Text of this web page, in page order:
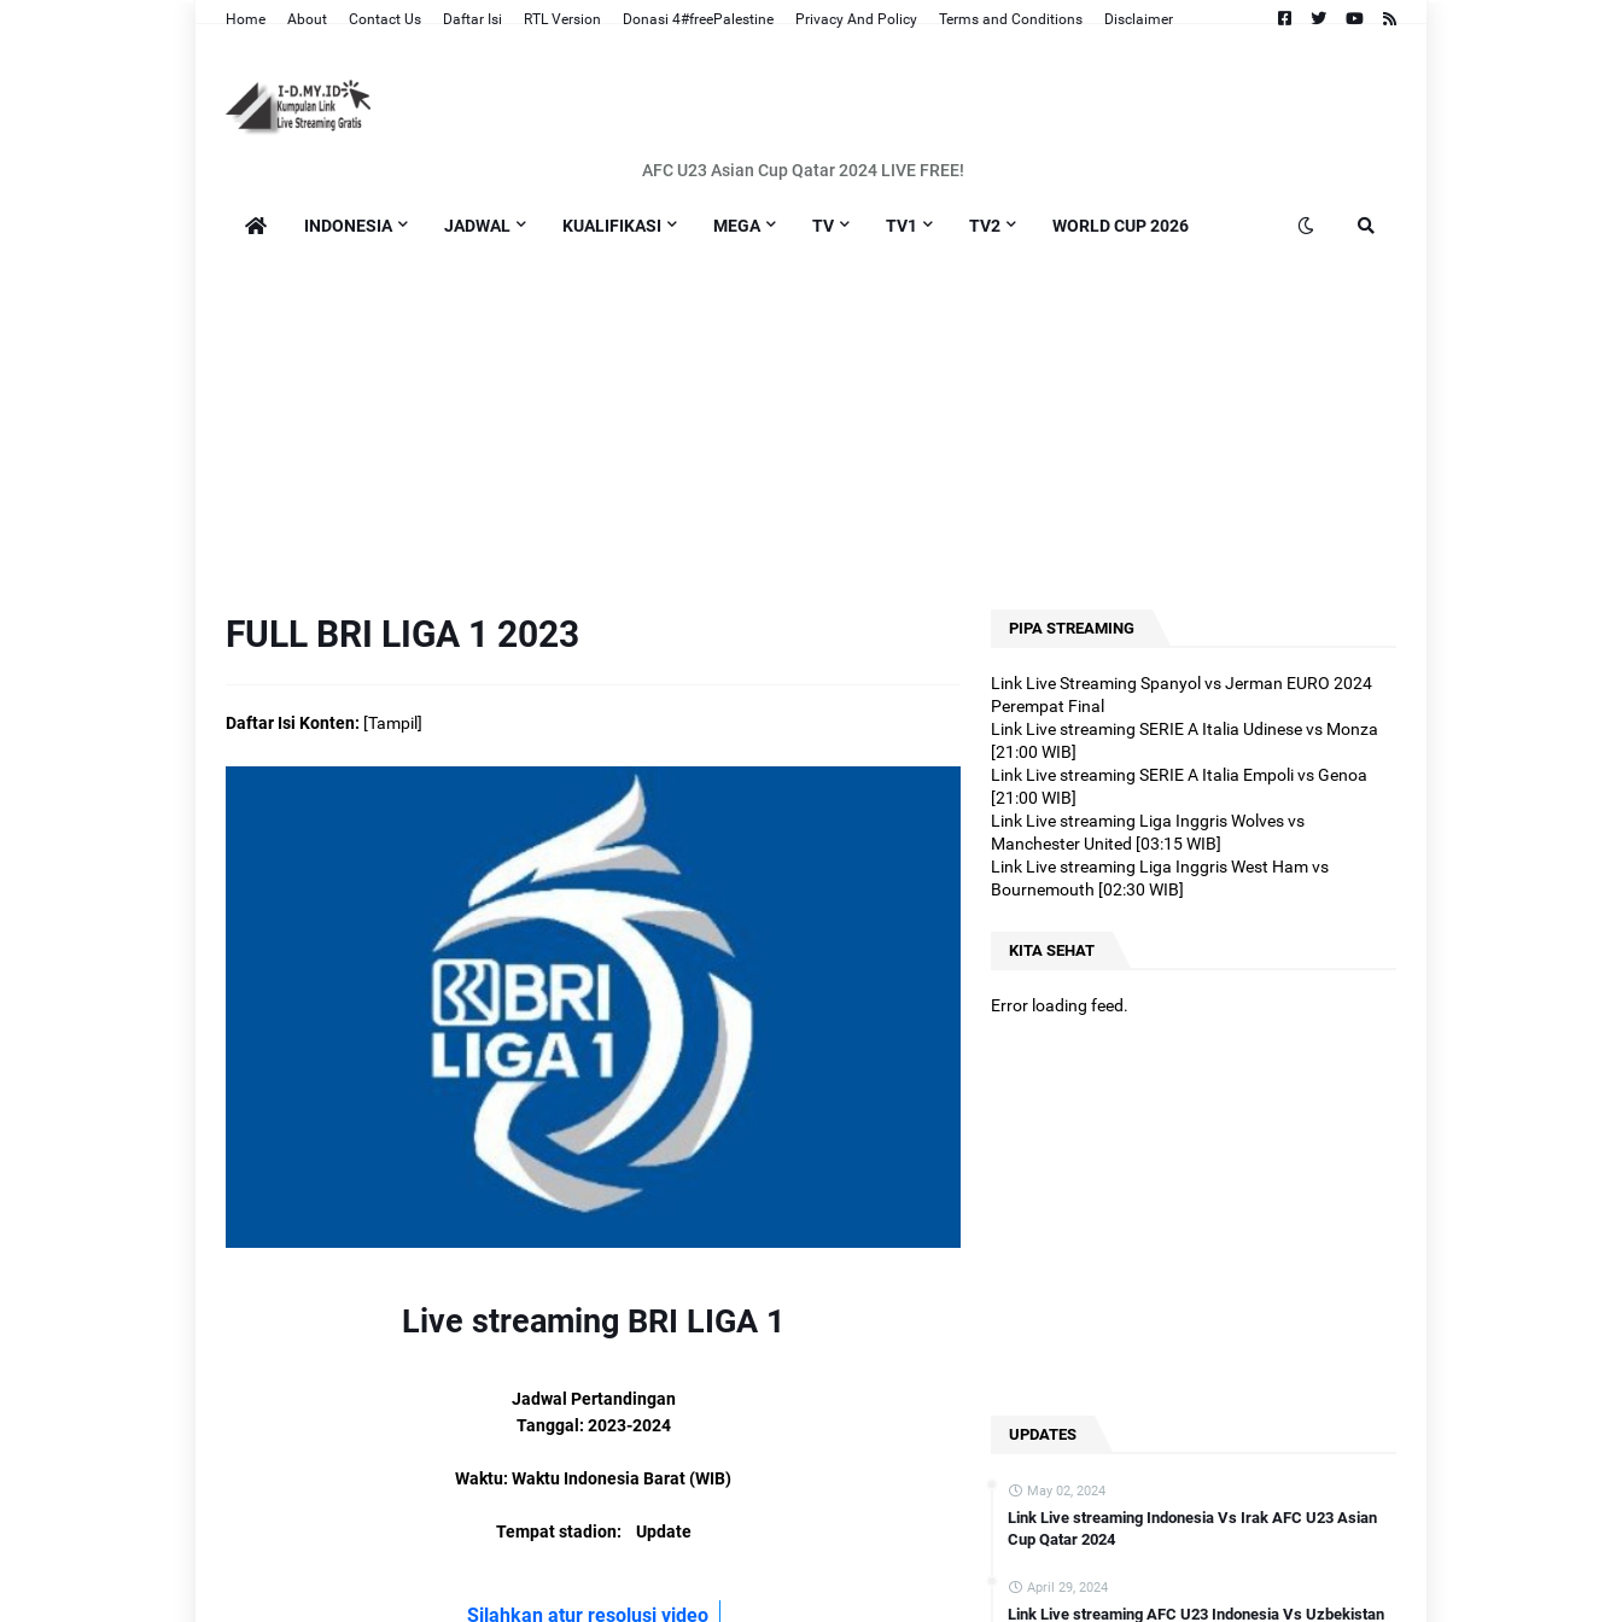
Home About Contact Us Daftar Isi RTL Version Donasi 4#freePalestine Privacy And Policy Terms and Conditions Disclaimer
AFC U23 Asian Cup Qatar 2024 LIVE FREE!
Link Live streaming BRI LIGA 1 Persik Kediri vs RANS Nusantara [15:00 WIB]
Link Live streaming BRI LIGA 1 Madura United vs Persita [15:00 WIB]
Link Live streaming BRI LIGA 1 Persis Solo vs PSM Makassar [19:00 WIB]
Link Live streaming BRI LIGA 1 Barito Putera vs Bali United [15:00 WIB]
Link Live streaming Liga Inggris Burnley vs Bournemouth [20:00 WIB]
Link Live streaming BRI LIGA 1 Persebaya vs PSS Sleman [15:00 WIB]
Link Live streaming SERIE A Italia Udinese vs Monza [21:00 WIB]
Link Live streaming SERIE A Italia Empoli vs Genoa [21:00 WIB]
Link Live streaming Liga Inggris West Ham vs Bournemouth [02:30 WIB]
Link Live streaming Club Friendlies Al Nassr vs Inter Miami [01:00 WIB]
Link Live streaming BRI LIGA 1 Persis Vs Madura United [19:00 WIB]
Link Live streaming BRI LIGA 1 Persebaya vs PSIS Semarang [15:00 WIB]
Link Live streaming La Liga Las Palmas vs Real Madrid [22:15 WIB]
Link Live streaming LIGA 2 Gresik vs PSBS Biak Numfor [15:00 WIB]
Link Live streaming LIGA 2 Persekat vs Persipura Jayapura [15:00 WIB]
Link Live streaming LIGA 2 PSIM Yogyakarta vs Semen Padang [15:00 WIB]
Link Live streaming Asian Cup Kyrgyzstan vs Oman [22:00 WIB]
Link Live streaming Copa Del Rey Bilbao vs Barcelona [03:00 WIB]
Link Live streaming Championship Fulham vs Liverpool [03:00 WIB]
Link Live streaming Asian Cup Japan vs Indonesia [18:30 WIB]
Link Live streaming Asian Cup Qatar vs China [22:00 WIB]
Link Live streaming Eredevisie Utrecht vs PSV [18:15 WIB]
INDONESIA JADWAL KUALIFIKASI MEGA TV TV1 TV2 WORLD CUP 2026
FULL BRI LIGA 1 2023
Daftar Isi Konten: [Tampil]
Live streaming BRI LIGA 1
Jadwal Pertandingan
Tanggal: 2023-2024
Waktu: Waktu Indonesia Barat (WIB)
Tempat stadion: Update
Silahkan atur resolusi video
PIPA STREAMING
Link Live Streaming Spanyol vs Jerman EURO 2024
Perempat Final
Link Live streaming SERIE A Italia Udinese vs Monza
[21:00 WIB]
Link Live streaming SERIE A Italia Empoli vs Genoa
[21:00 WIB]
Link Live streaming Liga Inggris Wolves vs
Manchester United [03:15 WIB]
Link Live streaming Liga Inggris West Ham vs
Bournemouth [02:30 WIB]
KITA SEHAT
Error loading feed.
UPDATES
May 02, 2024
Link Live streaming Indonesia Vs Irak AFC U23 Asian
Cup Qatar 2024
April 29, 2024
Link Live streaming AFC U23 Indonesia Vs Uzbekistan